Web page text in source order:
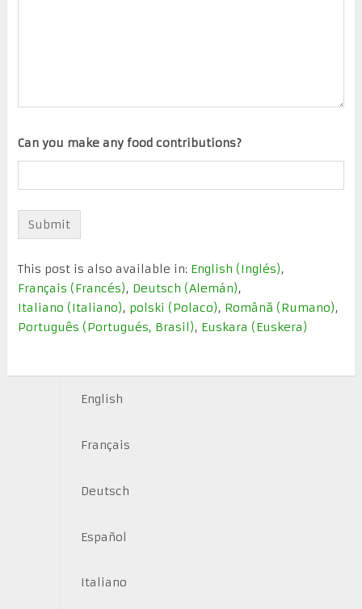
Can you make any food contributions?
This post is also available in: English (Inglés)
Français (Francés) Deutsch (Alemán)
Italiano (Italiano) polski (Polaco) Română (Rumano)
Português (Portugués, Brasil) Euskara (Euskera)
English
Français
Deutsch
Español
Italiano